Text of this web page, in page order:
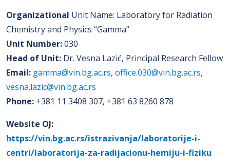
Organizational Unit Name: Laboratory for Radiation
Chemistry and Physics “Gamma”
Unit Number:030
Head of Unit: Dr. Vesna Lazić, Principal Research Fellow
Email: gamma@vin.bg.ac.rs, office.030@vin.bg.ac.rs,
vesna.lazic@vin.bg.ac.rs
Phone: +381 11 3408 307, +381 63 8260 878
Website OJ:
https://vin.bg.ac.rs/istrazivanja/laboratorije-i-
centri/laboratorija-za-radijacionu-hemiju-i-fiziku